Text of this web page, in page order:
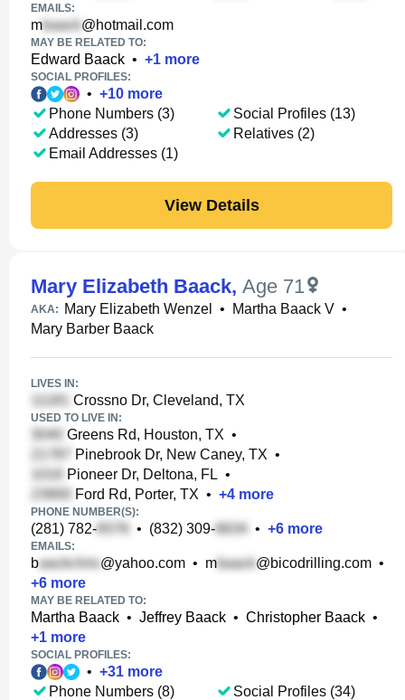
EMAILS:
m @hotmail.com
MAY BE RELATED TO:
Edward Baack • +1 more
SOCIAL PROFILES:
• +10 more
Phone Numbers (3)
Addresses (3)
Email Addresses (1)
Social Profiles (13)
Relatives (2)
View Details
Mary Elizabeth Baack, Age 71
AKA: Mary Elizabeth Wenzel • Martha Baack V •
Mary Barber Baack
LIVES IN:
Crossno Dr, Cleveland, TX
USED TO LIVE IN:
Greens Rd, Houston, TX •
Pinebrook Dr, New Caney, TX •
Pioneer Dr, Deltona, FL •
Ford Rd, Porter, TX • +4 more
PHONE NUMBER(S):
(281) 782- • (832) 309- • +6 more
EMAILS:
b @yahoo.com • m @bicodrilling.com •
+6 more
MAY BE RELATED TO:
Martha Baack • Jeffrey Baack • Christopher Baack •
+1 more
SOCIAL PROFILES:
• +31 more
Phone Numbers (8)
Social Profiles (34)